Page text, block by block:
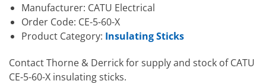
Manufacturer: CATU Electrical
Order Code: CE-5-60-X
Product Category: Insulating Sticks
Contact Thorne & Derrick for supply and stock of CATU
CE-5-60-X insulating sticks.